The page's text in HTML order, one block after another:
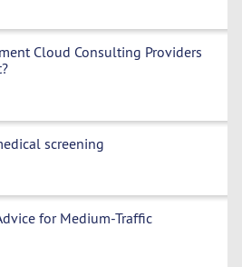
Cloud Consulting Providers
screening
for Medium-Traffic